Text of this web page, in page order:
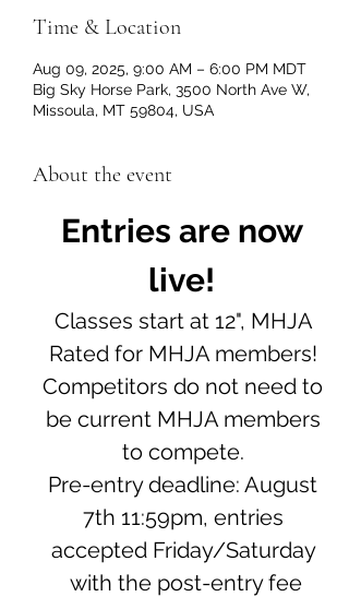
Time & Location
Aug 09, 2025, 9:00 AM – 6:00 PM MDT
Big Sky Horse Park, 3500 North Ave W,
Missoula, MT 59804, USA
About the event
Entries are now
live!
Classes start at 12", MHJA
Rated for MHJA members!
Competitors do not need to
be current MHJA members
to compete.
Pre-entry deadline: August
7th 11:59pm, entries
accepted Friday/Saturday
with the post-entry fee